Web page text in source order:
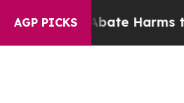
AGP PICKS
to Abate Harms to Youth